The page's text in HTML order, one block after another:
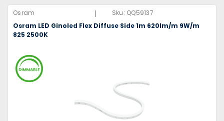
Osram | Sku: QQ59137
Osram LED Ginoled Flex Diffuse Side 1m 620lm/m 9W/m
825 2500K